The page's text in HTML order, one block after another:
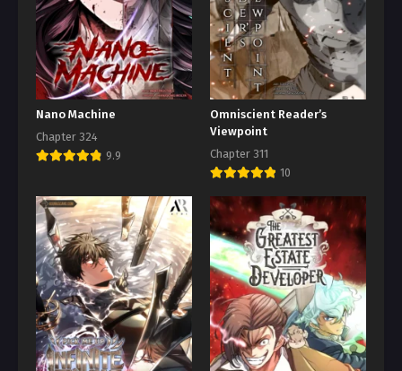
Nano Machine
Chapter 324
9.9
Omniscient Reader’s
Viewpoint
Chapter 311
10